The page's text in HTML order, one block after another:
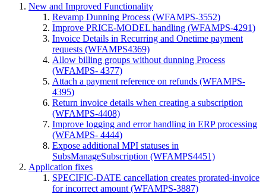
New and Improved Functionality
Revamp Dunning Process (WFAMPS-3552)
Improve PRICE-MODEL handling (WFAMPS-4291)
Invoice Details in Recurring and Onetime payment
requests (WFAMPS4369)
Allow billing groups without dunning Process
(WFAMPS- 4377)
Attach a payment reference on refunds (WFAMPS-
4395)
Return invoice details when creating a subscription
(WFAMPS-4408)
Improve logging and error handling in ERP processing
(WFAMPS- 4444)
Expose additional MPI statuses in
SubsManageSubscription (WFAMPS4451)
Application fixes
SPECIFIC-DATE cancellation creates prorated-invoice
for incorrect amount (WFAMPS-3887)